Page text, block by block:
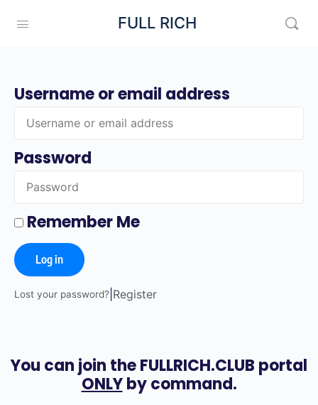
FULL RICH
You can join the FULLRICH.CLUB portal
ONLYby command.
Username or email address
Password
Remember Me
Log in
Lost your password? Register